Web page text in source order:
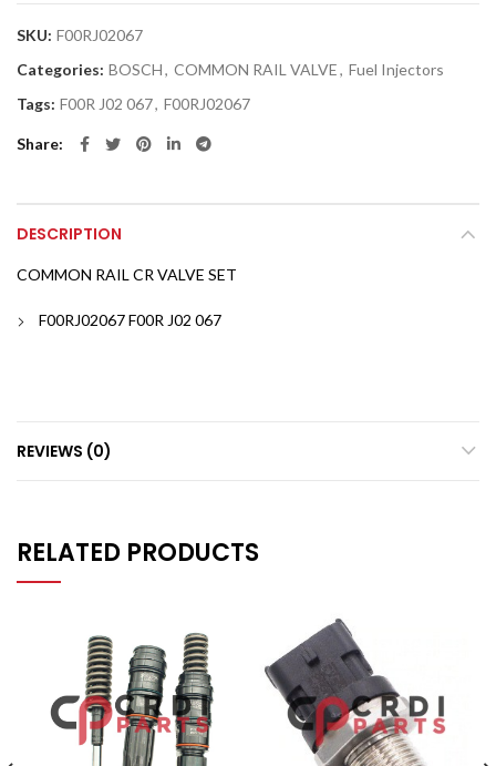
SKU: F00RJ02067
Categories: BOSCH, COMMON RAIL VALVE, Fuel Injectors
Tags: F00R J02 067, F00RJ02067
Share
DESCRIPTION
COMMON RAIL CR VALVE SET
F00RJ02067 F00R J02 067
REVIEWS (0)
RELATED PRODUCTS